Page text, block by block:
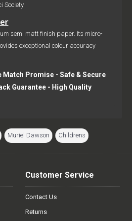
Society
semi matt finish paper. Its micro-
exceptional colour accuracy
Match Promise - Safe & Secure
Guarantee - High Quality
Muriel Dawson Childrens
Customer Service
Contact Us
Returns